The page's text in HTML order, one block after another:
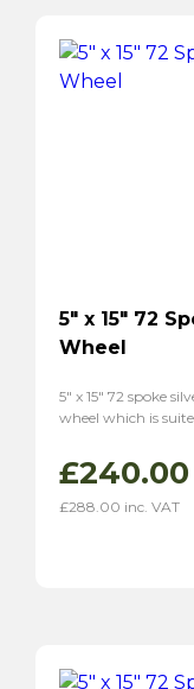
5″ x 15″ 72
Wheel
5″ x 15″ 72 spoke
wheel which is
£240.00
£288.00 inc. VAT